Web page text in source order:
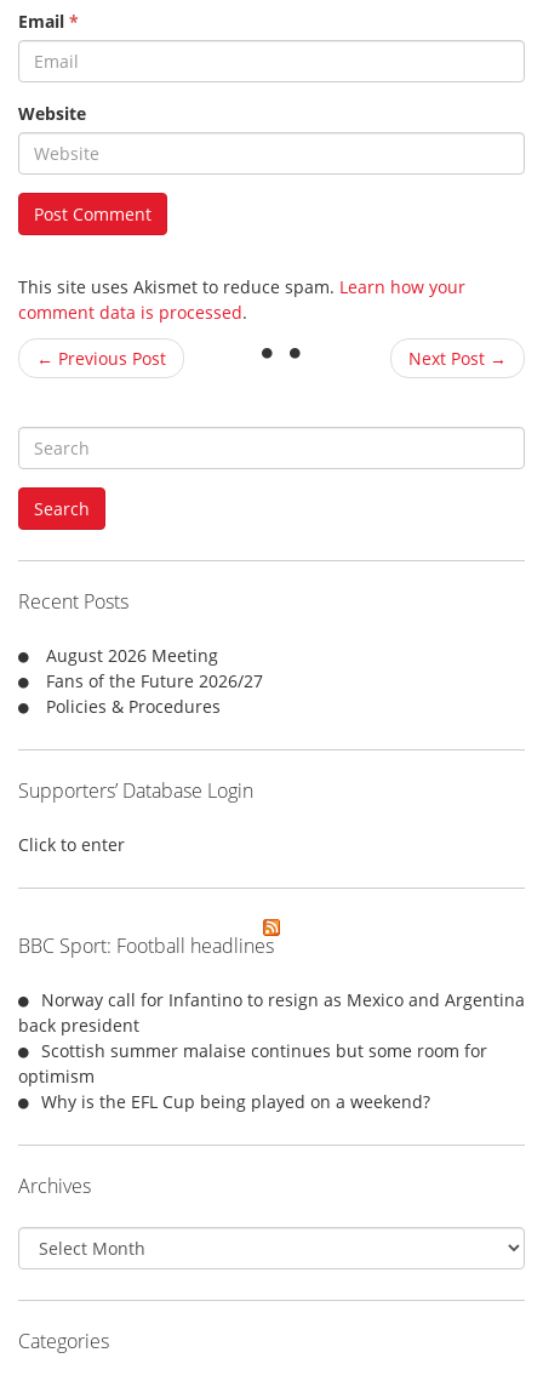
Email *
Website
This site uses Akismet to reduce spam. Learn how your
comment data is processed.
← Previous Post
Next Post →
S
e
a
h
f
o
:
Search
Recent Posts
August 2026 Meeting
Fans of the Future 2026/27
Policies & Procedures
Supporters’ Database Login
Click to enter
BBC Sport: Football headlines
Norway call for Infantino to resign as Mexico and Argentina
back president
Scottish summer malaise continues but some room for
optimism
Why is the EFL Cup being played on a weekend?
Archives
Archives
Categories